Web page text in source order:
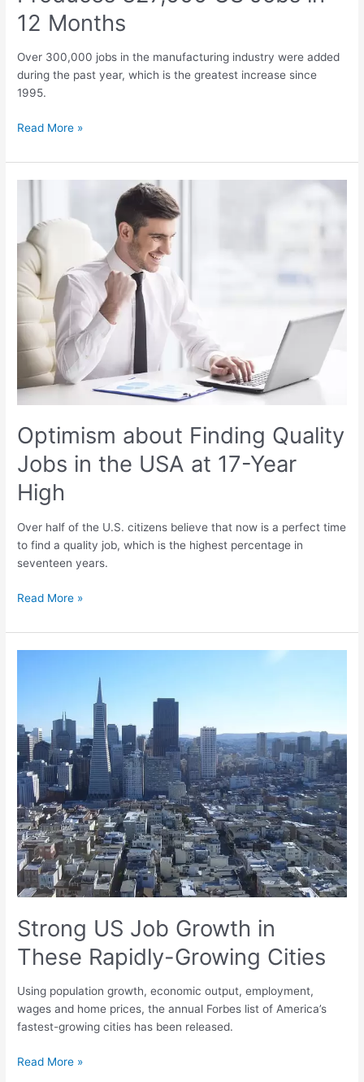
12 Months
Over 300,000 jobs in the manufacturing industry were added
during the past year, which is the greatest increase since
1995.
Read More »
Optimism about Finding Quality
Jobs in the USA at 17-Year
High
Over half of the U.S. citizens believe that now is a perfect time
to find a quality job, which is the highest percentage in
seventeen years.
Finding
Quality
Jobs
the
at
17-
Year
High
Read More »
Strong US Job Growth in
These Rapidly-Growing Cities
Using population growth, economic output, employment,
wages and home prices, the annual Forbes list of America’s
fastest-growing cities has been released.
in
These
Rapidly-
Growing
Cities
Read More »